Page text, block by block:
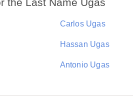
Carlos Ugas
Hassan Ugas
Antonio Ugas